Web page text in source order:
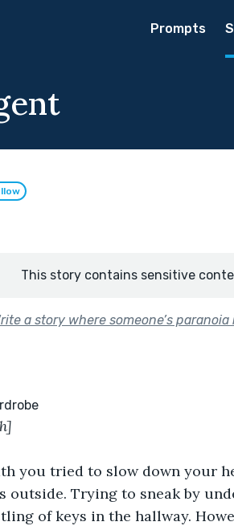
Prompts
This story contains sensitive
a story where someone’s paranoia
you tried to slow down your
outside. Trying to sneak by
of keys in the hallway.